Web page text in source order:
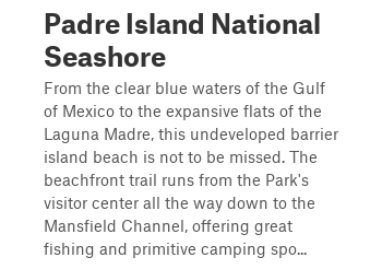
Padre Island National
Seashore
From the clear blue waters of the Gulf
of Mexico to the expansive flats of the
Laguna Madre, this undeveloped barrier
island beach is not to be missed. The
beachfront trail runs from the Park's
visitor center all the way down to the
Mansfield Channel, offering great
fishing and primitive camping spo...